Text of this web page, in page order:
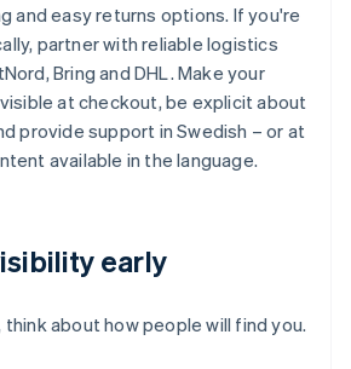
and easy returns options. If you're
partner with reliable logistics
Bring and DHL. Make your
at checkout, be explicit about
provide support in Swedish – or at
available in the language.
early
about how people will find you.